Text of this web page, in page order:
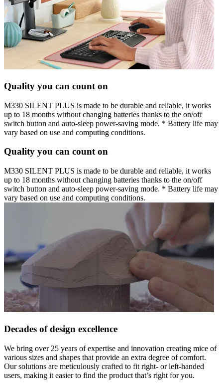
Quality you can count on
M330 SILENT PLUS is made to be durable and reliable, it works
up to 18 months without changing batteries thanks to the on/off
switch button and auto-sleep power-saving mode. * Battery life may
vary based on use and computing conditions.
Quality you can count on
M330 SILENT PLUS is made to be durable and reliable, it works
up to 18 months without changing batteries thanks to the on/off
switch button and auto-sleep power-saving mode. * Battery life may
vary based on use and computing conditions.
Decades of design excellence
We bring over 25 years of expertise and innovation creating mice of
various sizes and shapes that provide an extra degree of comfort.
Our solutions are meticulously crafted to fit right- or left-handed
users, making it easier to find the product that’s right for you.